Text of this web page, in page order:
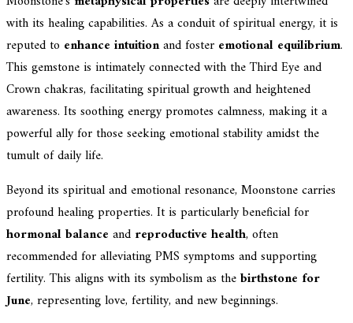
with its healing capabilities. As a conduit of spiritual energy, it is
reputed to enhance intuitionand foster emotional equilibrium.
This gemstone is intimately connected with the Third Eye and
Crown chakras, facilitating spiritual growth and heightened
awareness. Its soothing energy promotes calmness, making it a
powerful ally for those seeking emotional stability amidst the
tumult of daily life.
Beyond its spiritual and emotional resonance, Moonstone carries
profound healing properties. It is particularly beneficial for
hormonal balance and reproductive health, often
recommended for alleviating PMS symptoms and supporting
fertility. This aligns with its symbolism as thebirthstone for
June, representing love, fertility, and new beginnings.